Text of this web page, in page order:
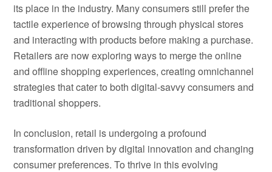
its place in the industry. Many consumers still prefer the
tactile experience of browsing through physical stores
and interacting with products before making a purchase.
Retailers are now exploring ways to merge the online
and offline shopping experiences, creating omnichannel
strategies that cater to both digital-savvy consumers and
traditional shoppers.
In conclusion, retail is undergoing a profound
transformation driven by digital innovation and changing
consumer preferences. To thrive in this evolving